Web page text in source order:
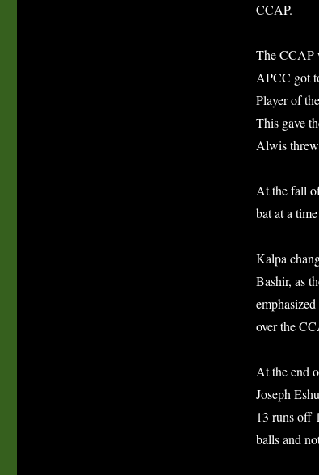
CCAP.
The CCAP
APCC got
Player of
This gave
Alwis
At the fall
bat at a
Kalpa
Bashir, as
over the
At the end
Joseph
13 runs off
balls and